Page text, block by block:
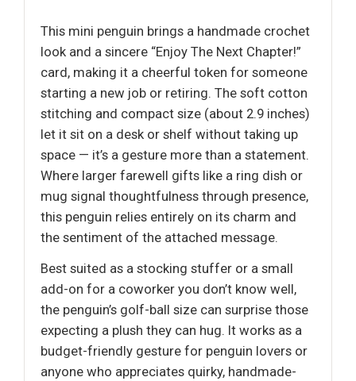
This mini penguin brings a handmade crochet
look and a sincere “Enjoy The Next Chapter!”
card, making it a cheerful token for someone
starting a new job or retiring. The soft cotton
stitching and compact size (about 2.9 inches)
let it sit on a desk or shelf without taking up
space — it’s a gesture more than a statement.
Where larger farewell gifts like a ring dish or
mug signal thoughtfulness through presence,
this penguin relies entirely on its charm and
the sentiment of the attached message.
Best suited as a stocking stuffer or a small
add-on for a coworker you don’t know well,
the penguin’s golf-ball size can surprise those
expecting a plush they can hug. It works as a
budget-friendly gesture for penguin lovers or
anyone who appreciates quirky, handmade-